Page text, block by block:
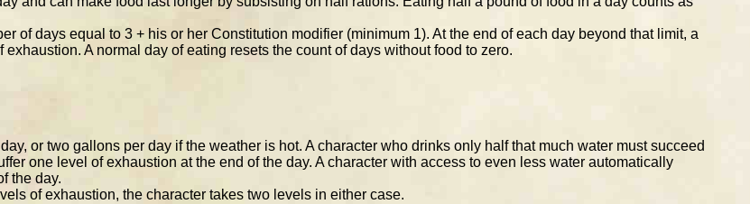
of days equal to 3 + his or her Constitution modifier (minimum 1). At the end of each day beyond that limit, a
A normal day of eating resets the count of days without food to zero.
or two gallons per day if the weather is hot. A character who drinks only half that much water must succeed
one level of exhaustion at the end of the day. A character with access to even less water automatically
the day.
of exhaustion, the character takes two levels in either case.